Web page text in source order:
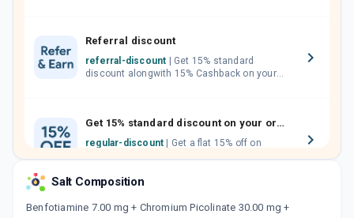
Referral discount
referral-discount
discount alongwith 15% Cashback on your
Get 15% standard discount on your orders.
regular-discount
orders above Rs. 300/-
Now Get flat 18% discount through Cashback available on medicine orders.
Salt Composition
Benfotiamine 7.00 mg + Chromium Picolinate 30.00 mg +